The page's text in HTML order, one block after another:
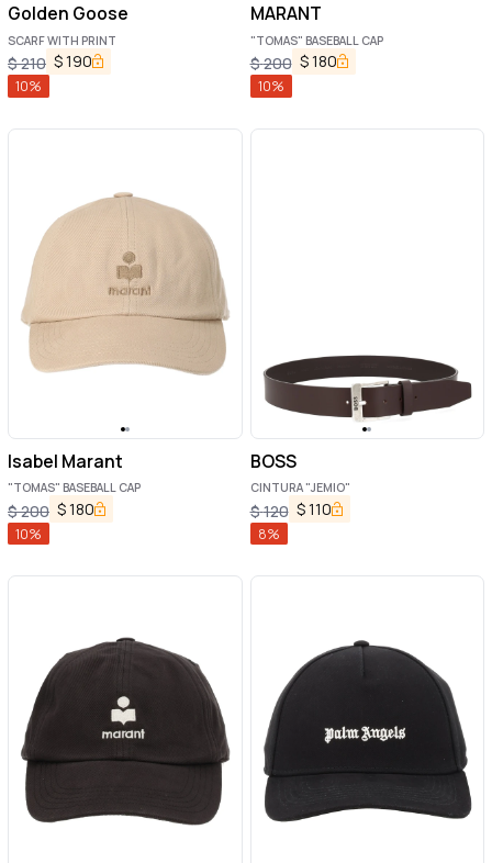
Golden Goose
SCARF WITH PRINT
$210 $190
10%
MARANT
"TOMAS" BASEBALL CAP
$200 $180
10%
Isabel Marant
"TOMAS" BASEBALL CAP
$200 $180
10%
BOSS
CINTURA "JEMIO"
$120 $110
8%